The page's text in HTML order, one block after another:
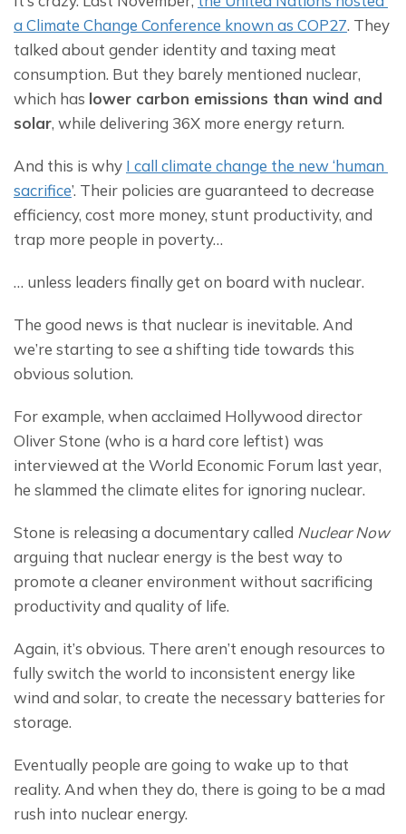
a Climate Change Conference known as COP27. They
talked about gender identity and taxing meat
consumption. But they barely mentioned nuclear,
which has lower carbon emissions than wind and
solar, while delivering 36X more energy return.
And this is why I call climate change the new ‘human
sacrifice’. Their policies are guaranteed to decrease
efficiency, cost more money, stunt productivity, and
trap more people in poverty…
… unless leaders finally get on board with nuclear.
The good news is that nuclear is inevitable. And
we’re starting to see a shifting tide towards this
obvious solution.
For example, when acclaimed Hollywood director
Oliver Stone (who is a hard core leftist) was
interviewed at the World Economic Forum last year,
he slammed the climate elites for ignoring nuclear.
Stone is releasing a documentary called Nuclear Now
arguing that nuclear energy is the best way to
promote a cleaner environment without sacrificing
productivity and quality of life.
Again, it’s obvious. There aren’t enough resources to
fully switch the world to inconsistent energy like
wind and solar, to create the necessary batteries for
storage.
Eventually people are going to wake up to that
reality. And when they do, there is going to be a mad
rush into nuclear energy.